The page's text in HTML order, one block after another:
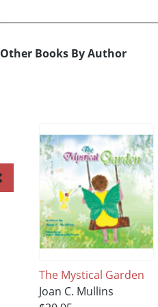
Other Books By Author
The Mystical Garden
Joan C. Mullins